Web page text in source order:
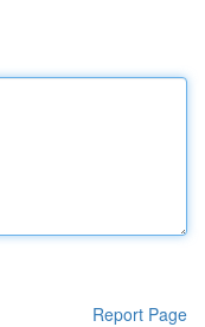
Report Page